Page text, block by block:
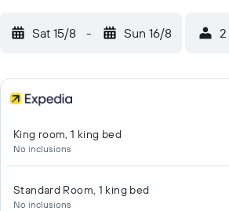
Sat 15/8 - Sun 16/8 2
King room, 1 king bed
No inclusions
Standard Room, 1 king bed
No inclusions